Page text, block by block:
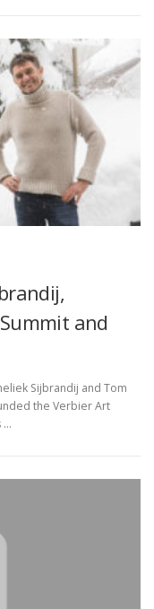
and
Sijbrandij and Tom
the Verbier Art
…